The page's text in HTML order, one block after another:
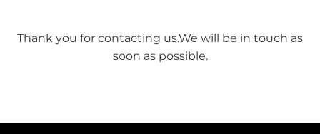
Thank you for contacting us.We will be in touch as
soon as possible.